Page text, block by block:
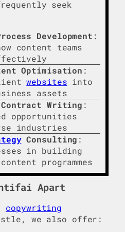
seek
Development :
content teams
Optimisation :
websites into
assets
Writing :
opportunities
industries
Consulting :
in building
programmes
Apart
copywriting
we also offer: